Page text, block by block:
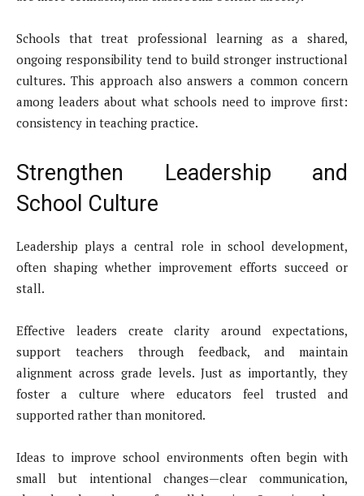
Schools that treat professional learning as a shared,
ongoing responsibility tend to build stronger instructional
cultures. This approach also answers a common concern
among leaders about what schools need to improve first:
consistency in teaching practice.
Strengthen Leadership and
School Culture
Leadership plays a central role in school development,
often shaping whether improvement efforts succeed or
stall.
Effective leaders create clarity around expectations,
support teachers through feedback, and maintain
alignment across grade levels. Just as importantly, they
foster a culture where educators feel trusted and
supported rather than monitored.
Ideas to improve school environments often begin with
small but intentional changes—clear communication,